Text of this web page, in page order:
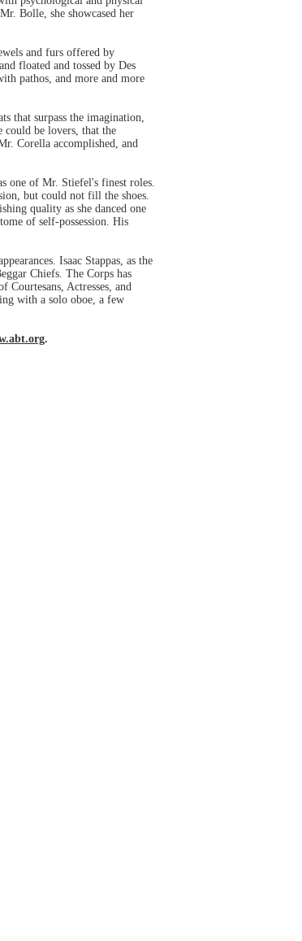
Bolle, she showcased her
and furs offered by
floated and tossed by Des
pathos, and more and more
that surpass the imagination,
could be lovers, that the
Corella accomplished, and
one of Mr. Stiefel's finest roles.
but could not fill the shoes.
quality as she danced one
of self-possession. His
Isaac Stappas, as the
Chiefs. The Corps has
Courtesans, Actresses, and
with a solo oboe, a few
.